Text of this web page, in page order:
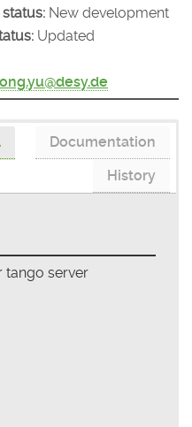
New development
Updated
Documentation
History
tango server